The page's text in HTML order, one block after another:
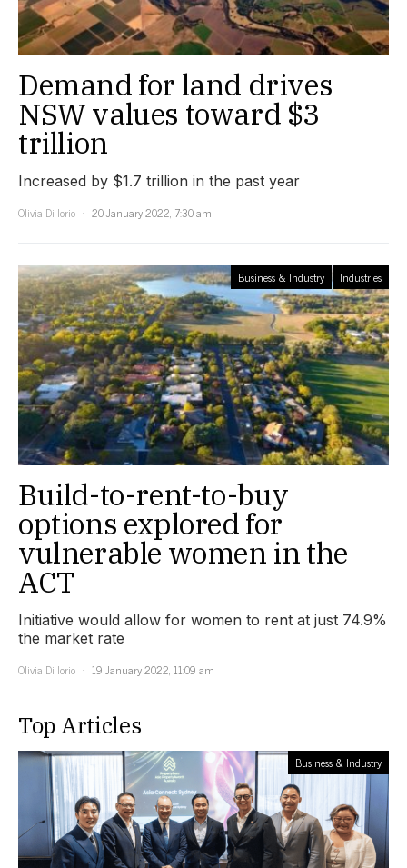
Demand for land drives
NSW values toward $3
trillion
Increased by $1.7 trillion in the past year
Olivia Di Iorio
20 January 2022, 7:30 am
Business & Industry Industries
Build-to-rent-to-buy
options explored for
vulnerable women in the
ACT
Initiative would allow for women to rent at just 74.9%
the market rate
Olivia Di Iorio
19 January 2022, 11:09 am
Top Articles
Business & Industry